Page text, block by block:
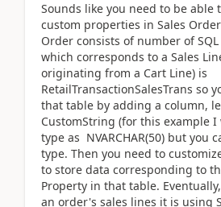
Sounds like you need to be able
custom properties in Sales
Order consists of number of
which corresponds to a Sales
originating from a Cart Line) is
RetailTransactionSalesTrans so
that table by adding a column,
CustomString (for this example
type as NVARCHAR(50) but you
type. Then you need to
to store data corresponding to
Property in that table.
an order's sales lines it is using